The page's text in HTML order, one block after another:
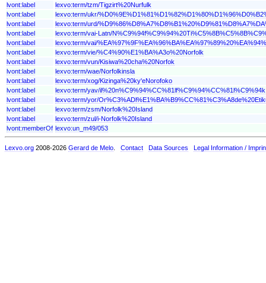
lvont:label
lexvo:term/tzm/Tigzirt%20Nurfulk
lvont:label
lexvo:term/ukr/
lvont:label
lexvo:term/urd/
lvont:label
lexvo:term/vai-Latn/
lvont:label
lexvo:term/vai/
lvont:label
lexvo:term/vie/%C4%90%E1%BA%A3o%20Norfolk
lvont:label
lexvo:term/vun/Kisiwa%20cha%20Norfok
lvont:label
lexvo:term/wae/Norfolkinsla
lvont:label
lexvo:term/xog/Kizinga%20ky'eNorofoko
lvont:label
lexvo:term/yav/il%20n%C9%94%CC%81lf%C9%94%CC%81l%C9%94k
lvont:label
lexvo:term/yor/
lvont:label
lexvo:term/zsm/Norfolk%20Island
lvont:label
lexvo:term/zul/i-Norfolk%20Island
lvont:memberOf lexvo:un_m49/053
Lexvo.org 2008-2026 Gerard de Melo Contact Data Sources Legal Information /